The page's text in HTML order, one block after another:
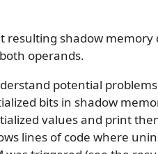
resulting shadow
operands.
potential
bits in shadow
values and print
lines of code where